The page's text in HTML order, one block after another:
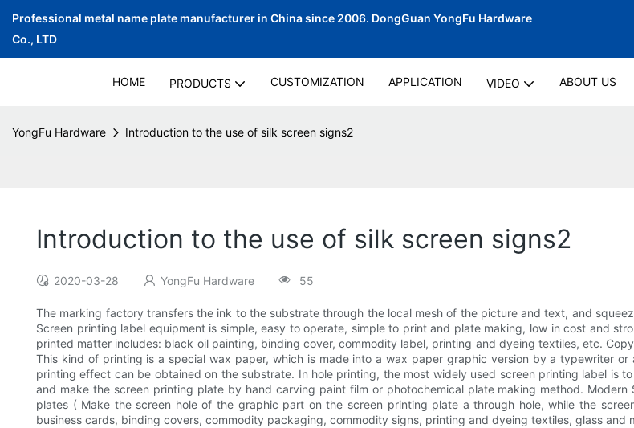
Professional metal name plate manufacturer in China since 2006. DongGuan YongFu Hardware
Co., LTD
HOME PRODUCTS CUSTOMIZATION APPLICATION VIDEO ABOUT US
YongFu Hardware Introduction to the use of silk screen signs2
Introduction to the use of silk screen signs2
2020-03-28 YongFu Hardware 55
The marking factory transfers the ink to the substrate through the local mesh of the picture and text, and
Screen printing label equipment is simple, easy to operate, simple to print and plate making, low in cost and
printed matter includes: black oil painting, binding cover, commodity label, printing and dyeing textiles, etc.
This kind of printing is a special wax paper, which is made into a wax paper graphic version by a typewriter
printing effect can be obtained on the substrate. In hole printing, the most widely used screen printing label is
and make the screen printing plate by hand carving paint film or photochemical plate making method.
plates ( Make the screen hole of the graphic part on the screen printing plate a through hole, while the
business cards, binding covers, commodity packaging, commodity signs, printing and dyeing textiles, glass and